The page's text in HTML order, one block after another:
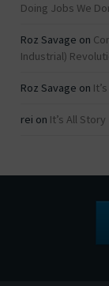
Doing Jobs We
Roz Savage on
Industrial)
Roz Savage on
rei on It’s All Story